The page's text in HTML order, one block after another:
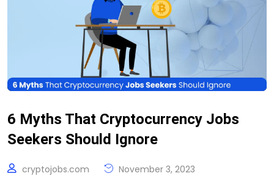
6 Myths That Cryptocurrency Jobs
Seekers Should Ignore
cryptojobs.com
November 3, 2023